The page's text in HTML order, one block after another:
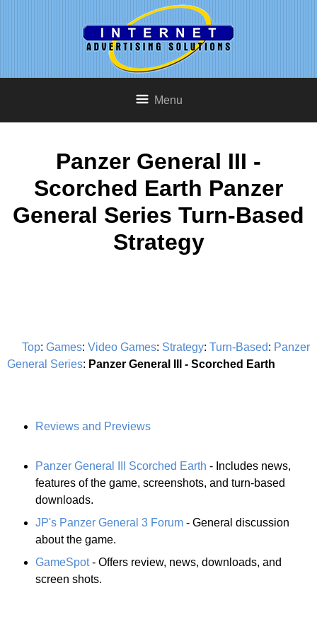
Menu
Panzer General III -
Scorched Earth Panzer
General Series Turn-Based
Strategy
Top: Games: Video Games: Strategy: Turn-Based: Panzer
General Series: Panzer General III - Scorched Earth
Reviews and Previews
Panzer General III Scorched Earth - Includes news,
features of the game, screenshots, and turn-based
downloads.
JP's Panzer General 3 Forum - General discussion
about the game.
GameSpot- Offers review, news, downloads, and
screen shots.